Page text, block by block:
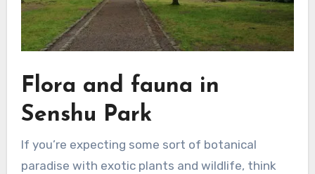
Flora and fauna in
Senshu Park
If you’re expecting some sort of botanical
paradise with exotic plants and wildlife, think